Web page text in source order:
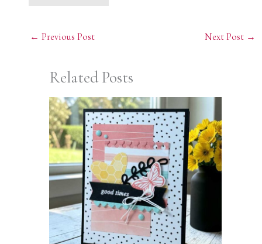
← Previous Post Next Post →
Related Posts